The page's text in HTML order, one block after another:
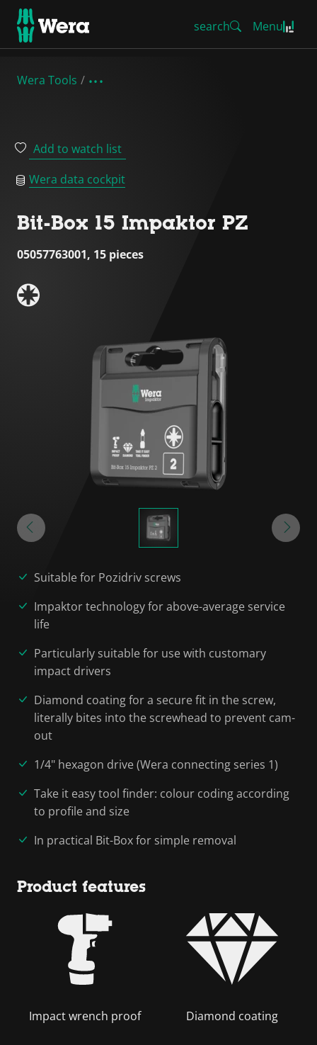
search Menu
Wera Tools
Add to watch list
Wera data cockpit
Bit-Box 15 Impaktor PZ
05057763001, 15 pieces
Suitable for Pozidriv screws
Impaktor technology for above-average service
life
Particularly suitable for use with customary
impact drivers
Diamond coating for a secure fit in the screw,
literally bites into the screwhead to prevent cam-
out
1/4" hexagon drive (Wera connecting series 1)
Take it easy tool finder: colour coding according
to profile and size
In practical Bit-Box for simple removal
Product features
Impact wrench proof Diamond coating